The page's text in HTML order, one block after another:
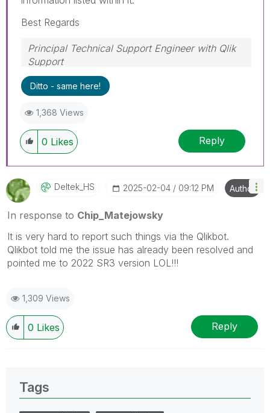
Best Regards
Principal Technical Support Engineer with Qlik
Support
Help users find answers! Don't forget to mark a
solution that worked for you!
Ditto - same here!
1,368 Views
0 Likes Reply
Deltek_HS ‎2025-02-04 09:12 PM Author
In response to Chip_Matejowsky
It is very hard to report such things via the Qlikbot.
Qlikbot told me the issue has already been resolved and
pointed me to 2022 SR3 version LOL!!!
1,309 Views
0 Likes Reply
Tags